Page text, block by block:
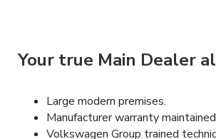
Your true Main Dealer
Large modern premises.
Manufacturer warranty
Volkswagen Group trained